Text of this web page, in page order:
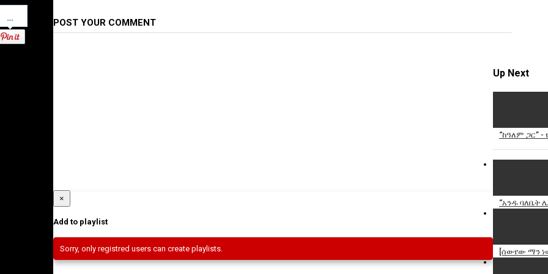
Pinterest
POST YOUR COMMENT
Up Next
“ከዓለም ጋር”
“አንዱ ባለቤት
[ሰውየው ማን
Report
×
Add to playlist
Sorry, only registred users can create playlists.